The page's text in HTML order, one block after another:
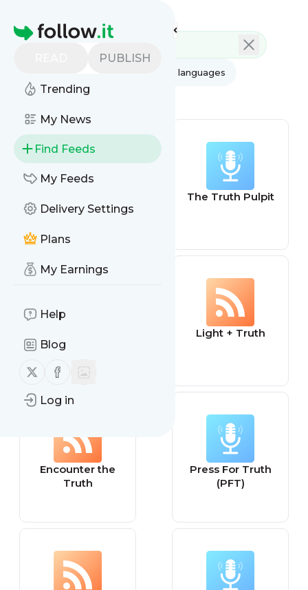
Homepage
PUBLISH
Trending
My News
Find Feeds
My Feeds
Delivery Settings
Plans
My Earnings
Help
Blog
Follow us on X (twitter)
Follow us on Facebook
Log in
All languages
All feed types
Food
The Truth Pulpit
Just The Truth
Light + Truth
Encounter the
Truth
Press For Truth
(PFT)